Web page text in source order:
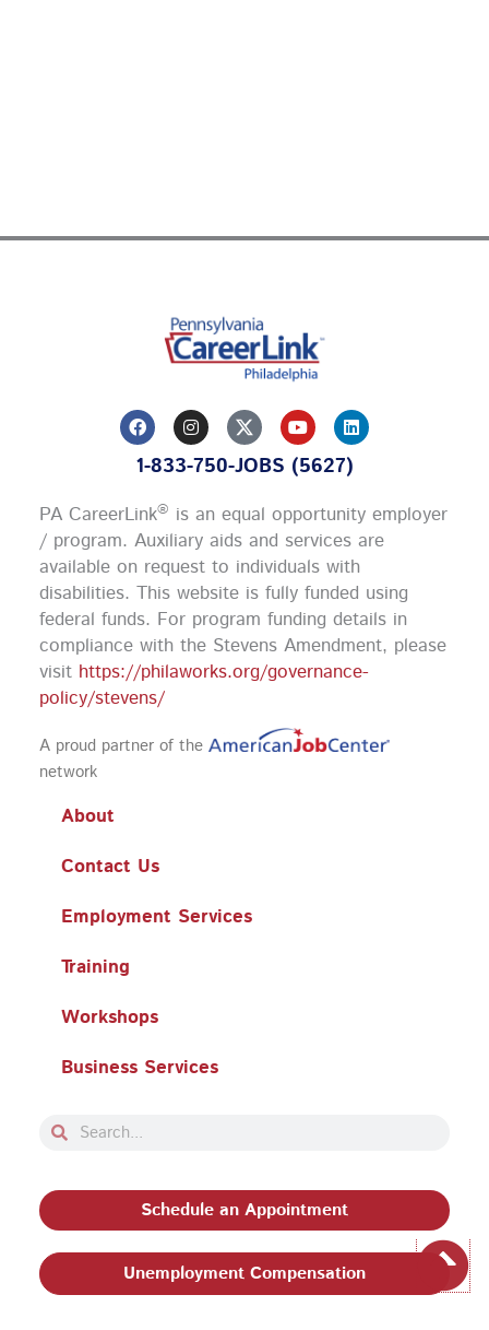
F
a
c
e
o
o
k
I
n
s
t
g
r
a
m
Y
o
u
t
b
e
L
i
n
k
d
i
n
1-833-750-JOBS (5627)
PA CareerLink® is an equal opportunity employer
/ program. Auxiliary aids and services are
available on request to individuals with
disabilities. This website is fully funded using
federal funds. For program funding details in
compliance with the Stevens Amendment, please
visit https://philaworks.org/governance-
policy/stevens/
A proud partner of the
network
About
Contact Us
Employment Services
Training
Workshops
Business Services
SearchSearch
Schedule an Appointment
Unemployment Compensation